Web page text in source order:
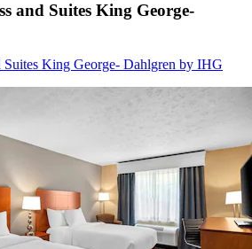
and Suites King George-
King George- Dahlgren by IHG